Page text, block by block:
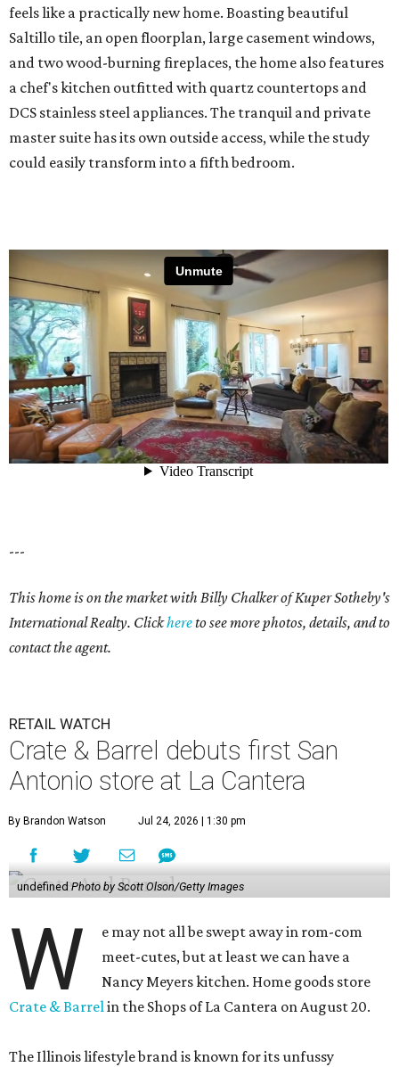
feels like a practically new home. Boasting beautiful
Saltillo tile, an open floorplan, large casement windows,
and two wood-burning fireplaces, the home also features
a chef's kitchen outfitted with quartz countertops and
DCS stainless steel appliances. The tranquil and private
master suite has its own outside access, while the study
could easily transform into a fifth bedroom.
---
This home is on the market with Billy Chalker of Kuper Sotheby's
International Realty. Clickhereto see more photos, details, and to
contact the agent.
RETAIL WATCH
Crate & Barrel debuts first San
Antonio store at La Cantera
By Brandon Watson Jul 24, 2026 | 1:30 pm
undefined Photo by Scott Olson/Getty Images
W
e may not all be swept away in rom-com
meet-cutes, but at least we can have a
Nancy Meyers kitchen. Home goods store
Crate & Barrelin the Shops of La Cantera on August 20.
The Illinois lifestyle brand is known for its unfussy